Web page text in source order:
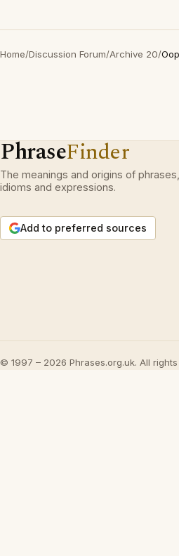
Home/Discussion Forum/Archive 20/
PhraseFinder
The meanings and origins of
idioms and expressions.
Add to preferred sources
© 1997 – 2026 Phrases.org.uk. All